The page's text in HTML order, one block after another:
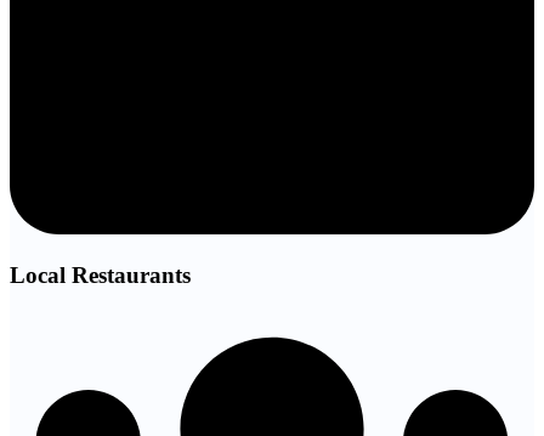
Local Restaurants